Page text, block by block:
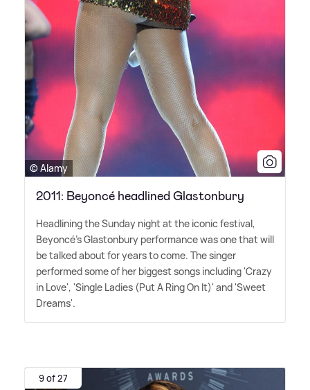
© Alamy
2011: Beyoncé headlined Glastonbury
Headlining the Sunday night at the iconic festival,
Beyoncé's Glastonbury performance was one that will
be talked about for years to come. The singer
performed some of her biggest songs including 'Crazy
in Love', 'Single Ladies (Put A Ring On It)' and 'Sweet
Dreams'.
9 of 27